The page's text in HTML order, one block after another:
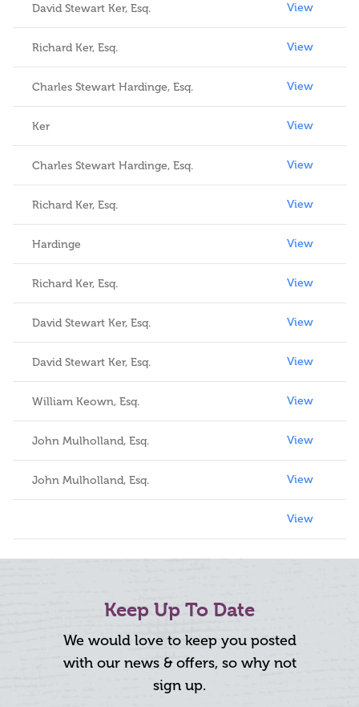
David Stewart Ker, Esq. View
Richard Ker, Esq. View
Charles Stewart Hardinge, Esq. View
Ker View
Charles Stewart Hardinge, Esq. View
Richard Ker, Esq. View
Hardinge View
Richard Ker, Esq. View
David Stewart Ker, Esq. View
David Stewart Ker, Esq. View
William Keown, Esq. View
John Mulholland, Esq. View
John Mulholland, Esq. View
View
Keep Up To Date
We would love to keep you posted
with our news & offers, so why not
sign up.